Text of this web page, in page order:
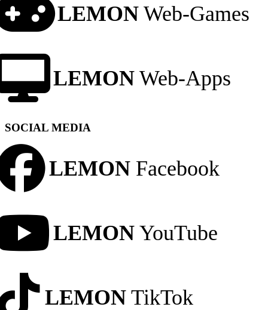
LEMON Web-Games
LEMON Web-Apps
SOCIAL MEDIA
LEMON Facebook
LEMON YouTube
LEMON TikTok